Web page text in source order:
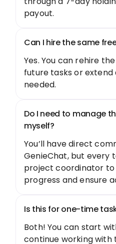
payout.
Can I hire the same
Yes. You can rehire
future tasks or extend
needed.
Do I need to manage
myself?
You’ll have direct
GenieChat, but every
project coordinator
progress and ensure
Is this for one-time
Both! You can start
continue working with